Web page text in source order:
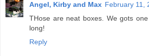
Angel, Kirby and Max February 11,
THose are neat boxes. We gots
long!
Reply